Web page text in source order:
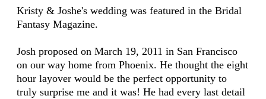
Kristy & Joshe's wedding was featured in the Bridal
Fantasy Magazine.
Josh proposed on March 19, 2011 in San Francisco
on our way home from Phoenix. He thought the eight
hour layover would be the perfect opportunity to
truly surprise me and it was! He had every last detail